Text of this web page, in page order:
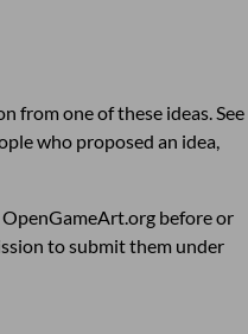
from one of these ideas. See
who proposed an idea,
before or
to submit them under